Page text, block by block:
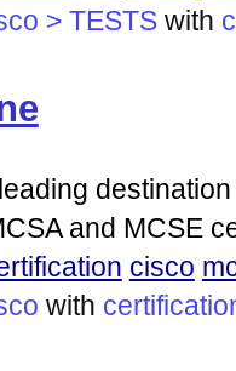
> TESTS with
and MCSE
cisco
with